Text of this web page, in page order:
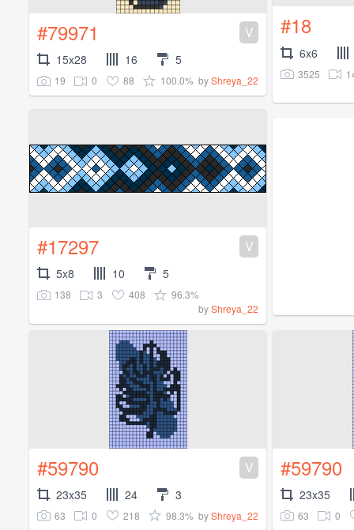
#79971 V
15x28 16 5
19 0 88 100.0% byShreya_22
#18
6x6
3525
#17297 V
5x8 10 5
138 3 408
96.3%
byShreya_22
#59790 V
23x35 24 3
63 0 218 98.3% byShreya_22
#59790
23x35
63 0